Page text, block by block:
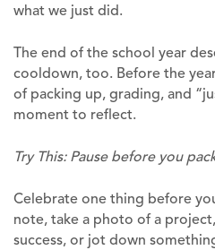
what we just did.
The end of the school year
cooldown, too. Before the
of packing up, grading, and
moment to reflect.
Try This: Pause before you
Celebrate one thing before
note, take a photo of a
success, or jot down